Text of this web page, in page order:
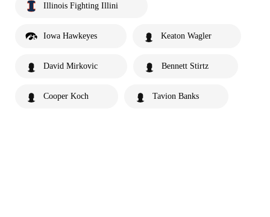
Illinois Fighting Illini
Iowa Hawkeyes Keaton Wagler
David Mirkovic Bennett Stirtz
Cooper Koch Tavion Banks